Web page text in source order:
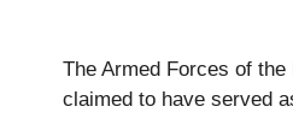
The Armed Forces of
claimed to have served